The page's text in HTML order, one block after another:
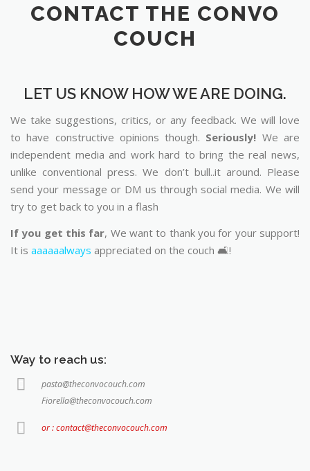
CONTACT THE CONVO
COUCH
LET US KNOW HOW WE ARE DOING.
We take suggestions, critics, or any feedback. We will love
to have constructive opinions though. Seriously! We are
independent media and work hard to bring the real news,
unlike conventional press. We don’t bull..it around. Please
send your message or DM us through social media. We will
try to get back to you in a flash
If you get this far, We want to thank you for your support!
It is aaaaaalways appreciated on the couch 🛋️!
Way to reach us:
pasta@theconvocouch.com
Fiorella@theconvocouch.com
or : contact@theconvocouch.com